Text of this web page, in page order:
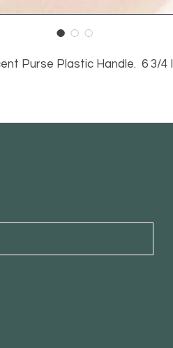
Purse Plastic Handle. 6 3/4